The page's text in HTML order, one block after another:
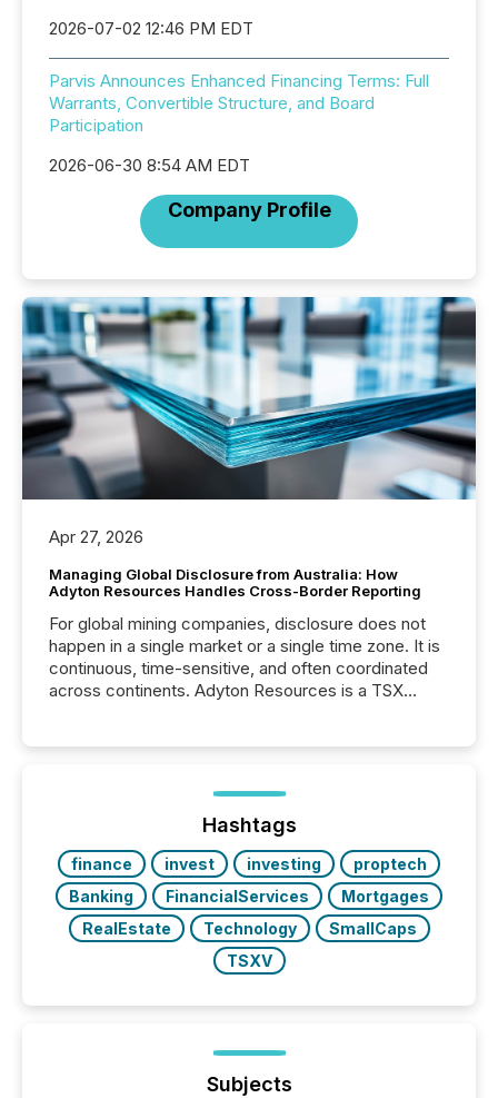
2026-07-02 12:46 PM EDT
Parvis Announces Enhanced Financing Terms: Full
Warrants, Convertible Structure, and Board
Participation
2026-06-30 8:54 AM EDT
Company Profile
Apr 27, 2026
Managing Global Disclosure from Australia: How
Adyton Resources Handles Cross-Border Reporting
For global mining companies, disclosure does not
happen in a single market or a single time zone. It is
continuous, time-sensitive, and often coordinated
across continents. Adyton Resources is a TSX
precise timing and coordination across time zones.
“The ability to file 24/7 with immediate...
Hashtags
finance invest investing
proptech
Banking
FinancialServices
Mortgages
RealEstate
Technology
SmallCaps
TSXV
Subjects